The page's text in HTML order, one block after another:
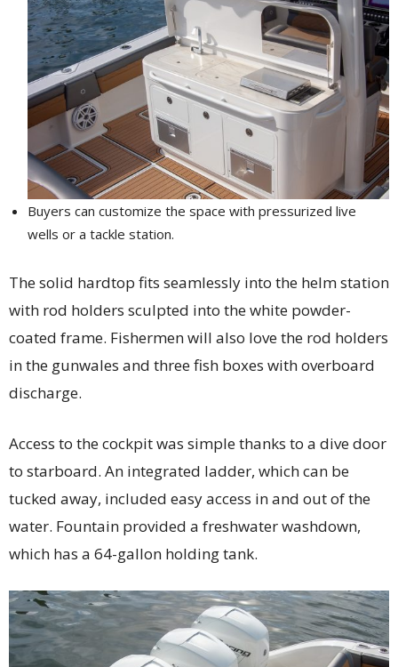
Buyers can customize the space with pressurized live
wells or a tackle station.
The solid hardtop fits seamlessly into the helm station
with rod holders sculpted into the white powder-
coated frame. Fishermen will also love the rod holders
in the gunwales and three fish boxes with overboard
discharge.
Access to the cockpit was simple thanks to a dive door
to starboard. An integrated ladder, which can be
tucked away, included easy access in and out of the
water. Fountain provided a freshwater washdown,
which has a 64-gallon holding tank.